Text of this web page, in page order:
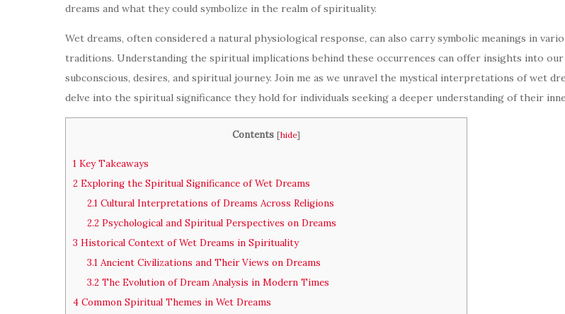
dreams and what they could symbolize in the realm of spirituality.
Wet dreams, often considered a natural physiological response, can also carry symbolic meanings in
traditions. Understanding the spiritual implications behind these occurrences can offer insights into our
subconscious, desires, and spiritual journey. Join me as we unravel the mystical interpretations of wet
delve into the spiritual significance they hold for individuals seeking a deeper understanding of their
Contents [hide]
1 Key Takeaways
2 Exploring the Spiritual Significance of Wet Dreams
2.1Cultural Interpretations of Dreams Across Religions
2.2Psychological and Spiritual Perspectives on Dreams
3 Historical Context of Wet Dreams in Spirituality
3.1Ancient Civilizations and Their Views on Dreams
3.2The Evolution of Dream Analysis in Modern Times
4 Common Spiritual Themes in Wet Dreams